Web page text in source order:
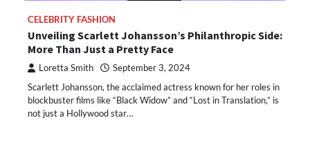
CELEBRITY FASHION
Unveiling Scarlett Johansson’s Philanthropic Side:
More Than Just a Pretty Face
Loretta Smith September 3, 2024
Scarlett Johansson, the acclaimed actress known for her roles in
blockbuster films like “Black Widow” and “Lost in Translation,” is
not just a Hollywood star…